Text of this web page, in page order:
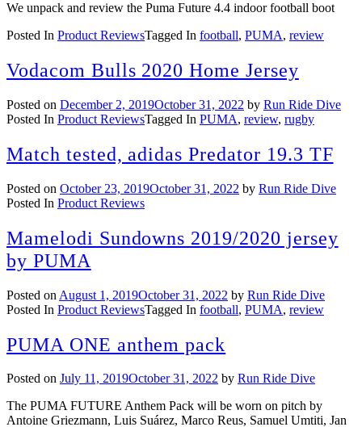
We unpack and review the Puma Future 4.4 indoor football boot
Posted In Product ReviewsTagged In football, PUMA, review
Vodacom Bulls 2020 Home Jersey
Posted on December 2, 2019October 31, 2022 by Run Ride Dive
Posted In Product ReviewsTagged In PUMA, review, rugby
Match tested, adidas Predator 19.3 TF
Posted on October 23, 2019October 31, 2022 by Run Ride Dive
Posted In Product Reviews
Mamelodi Sundowns 2019/2020 jersey
by PUMA
Posted on August 1, 2019October 31, 2022 by Run Ride Dive
Posted In Product ReviewsTagged In football, PUMA, review
PUMA ONE anthem pack
Posted on July 11, 2019October 31, 2022 by Run Ride Dive
The PUMA FUTURE Anthem Pack will be worn on pitch by
Antoine Griezmann, Luis Suárez, Marco Reus, Samuel Umtiti, Jan